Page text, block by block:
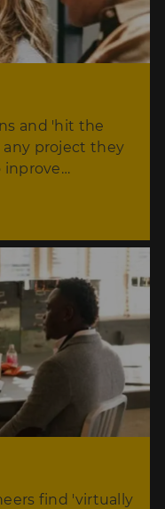
and 'hit the
project they
inprove…
find 'virtually